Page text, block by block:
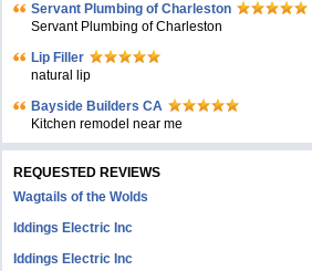
Servant Plumbing of Charleston
Servant Plumbing of Charleston
Lip Filler
natural lip
Bayside Builders CA
Kitchen remodel near me
REQUESTED REVIEWS
Wagtails of the Wolds
Iddings Electric Inc
Iddings Electric Inc